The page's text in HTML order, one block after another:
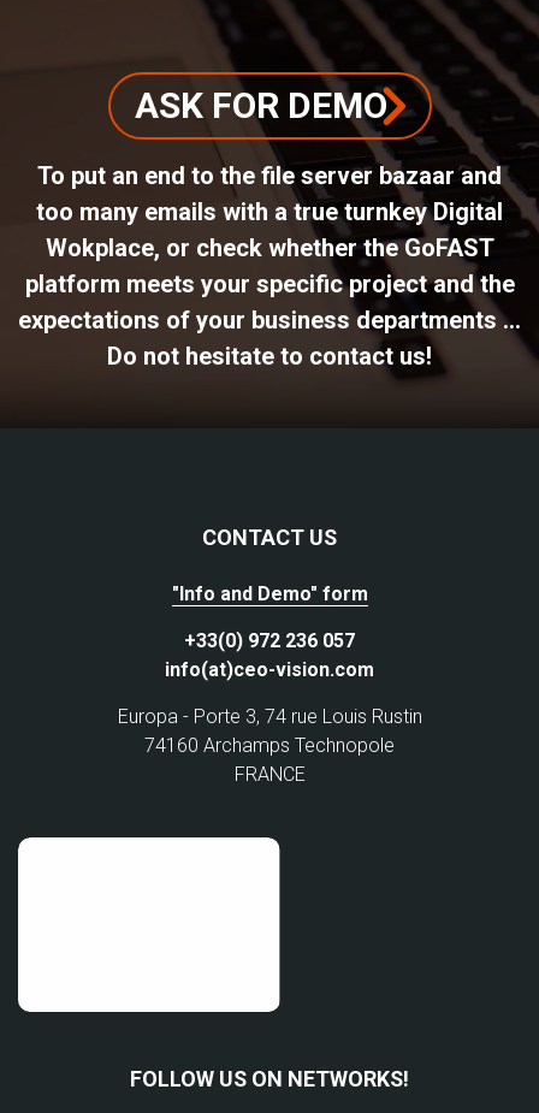
ASK FOR DEMO
To put an end to the file server bazaar and
too many emails with a true turnkey Digital
Wokplace, or check whether the GoFAST
platform meets your specific project and the
expectations of your business departments ...
Do not hesitate to contact us!
CONTACT US
"Info and Demo" form
+33(0) 972 236 057
info(at)ceo-vision.com
Europa - Porte 3, 74 rue Louis Rustin
74160 Archamps Technopole
FRANCE
FOLLOW US ON NETWORKS!